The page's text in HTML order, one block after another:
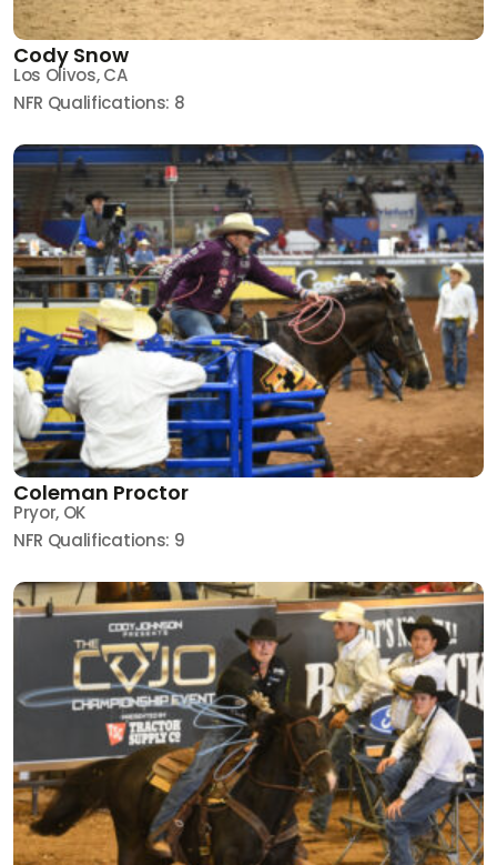
Cody Snow
Los Olivos, CA
NFR Qualifications: 8
Coleman Proctor
Pryor, OK
NFR Qualifications: 9